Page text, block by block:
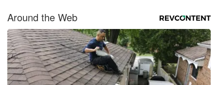
Around the Web